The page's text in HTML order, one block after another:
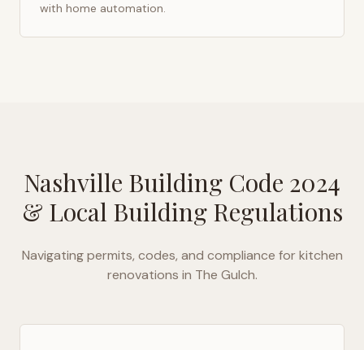
with home automation.
Nashville Building Code 2024
& Local Building Regulations
Navigating permits, codes, and compliance for kitchen
renovations in The Gulch.